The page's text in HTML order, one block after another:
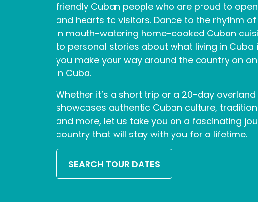
friendly Cuban people who are proud to
and hearts to visitors. Dance to the rhythm
in mouth-watering home-cooked Cuban
to personal stories about what living in Cuba
you make your way around the country on
in Cuba.
Whether it’s a short trip or a 20-day
showcases authentic Cuban culture,
and more, let us take you on a fascinating
country that will stay with you for a lifetime.
SEARCH TOUR DATES